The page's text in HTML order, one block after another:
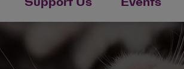
Support Us Events